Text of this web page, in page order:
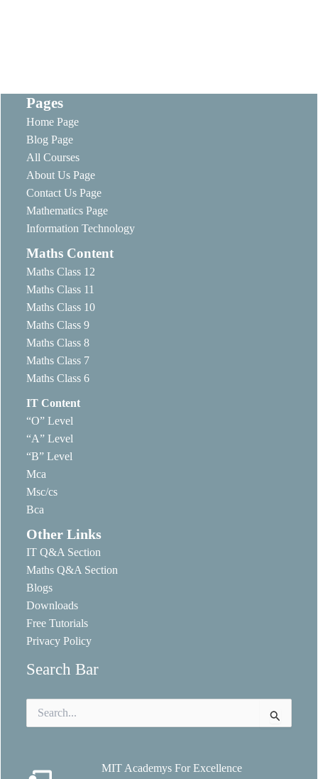
Pages
Home Page
Blog Page
All Courses
About Us Page
Contact Us Page
Mathematics Page
Information Technology
Maths Content
Maths Class 12
Maths Class 11
Maths Class 10
Maths Class 9
Maths Class 8
Maths Class 7
Maths Class 6
IT Content
“O” Level
“A” Level
“B” Level
Mca
Msc/cs
Bca
Other Links
IT Q&A Section
Maths Q&A Section
Blogs
Downloads
Free Tutorials
Privacy Policy
Search Bar
for:
MIT Academys For Excellence